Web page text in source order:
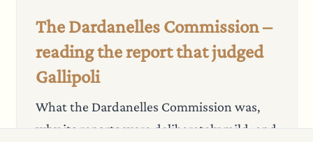
The Dardanelles Commission –
reading the report that judged
Gallipoli
What the Dardanelles Commission was,
why its reports were deliberately mild, and